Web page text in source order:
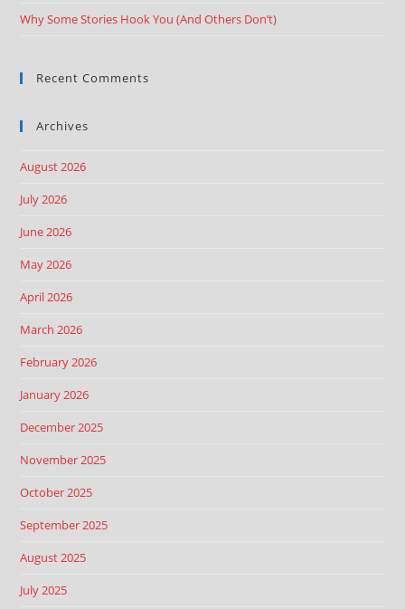
Why Some Stories Hook You (And Others Don’t)
Recent Comments
Archives
August 2026
July 2026
June 2026
May 2026
April 2026
March 2026
February 2026
January 2026
December 2025
November 2025
October 2025
September 2025
August 2025
July 2025